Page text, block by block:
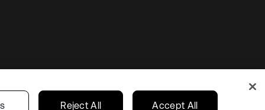
Privacy Choices Australia
Reject All Accept All